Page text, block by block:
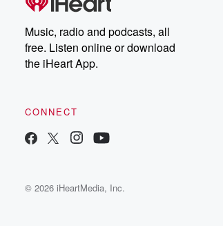
Music, radio and podcasts, all
free. Listen online or download
the iHeart App.
CONNECT
© 2026 iHeartMedia, Inc.